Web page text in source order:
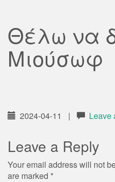
Θέλω να
Μιούσωφ
2024-04-11 | Leave
Leave a Reply
Your email address will not
are marked *